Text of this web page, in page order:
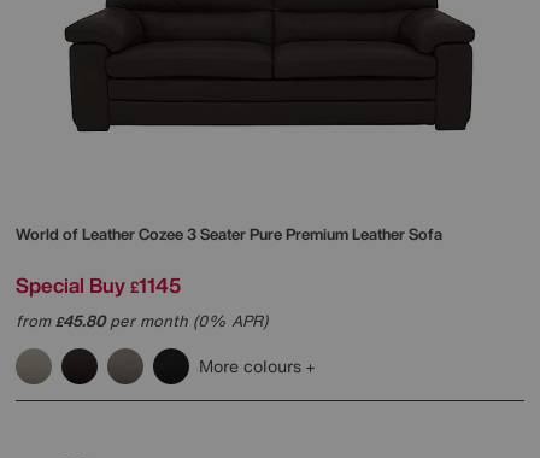
World of LeatherCozee 3 Seater Pure Premium Leather Sofa
Special Buy £1145
from£45.80per month (0% APR)
More colours